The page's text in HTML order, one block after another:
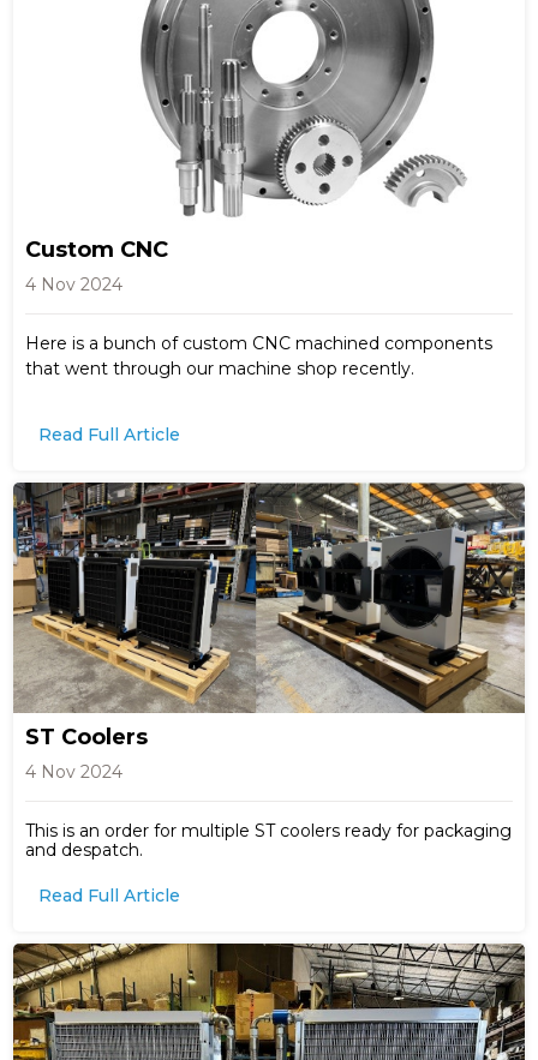
Custom CNC
4 Nov 2024
Here is a bunch of custom CNC machined components
that went through our machine shop recently.
Read Full Article
ST Coolers
4 Nov 2024
This is an order for multiple ST coolers ready for packaging
and despatch.
Read Full Article